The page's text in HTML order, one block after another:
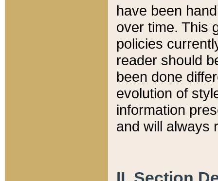
have been
over time. This
policies
reader should
been done
evolution of
information
and will always